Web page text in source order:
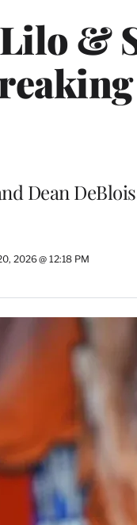
&
Dean
2026 @ 12:18 PM